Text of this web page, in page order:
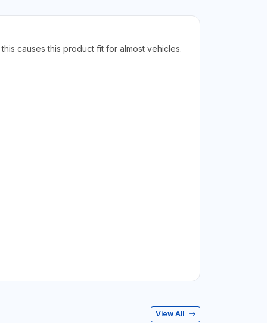
causes this product fit for almost vehicles.
View All